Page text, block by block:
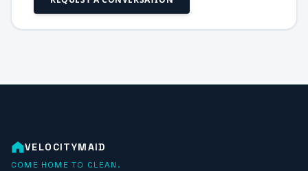
VELOCITYMAID
COME HOME TO CLEAN.